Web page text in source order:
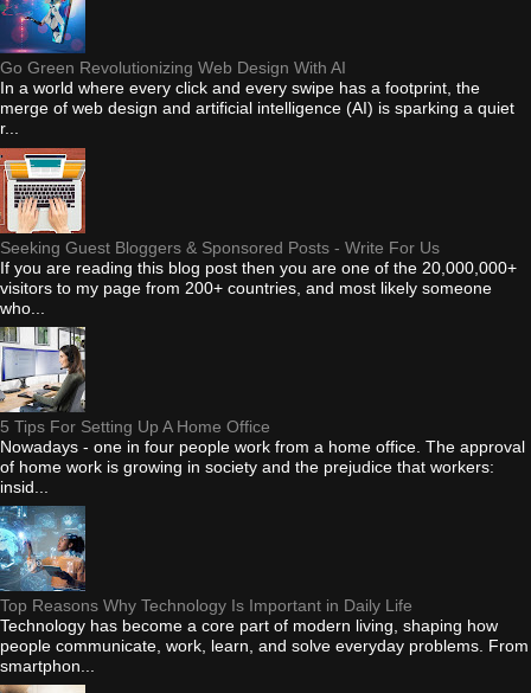
Go Green Revolutionizing Web Design With AI
In a world where every click and every swipe has a footprint, the
merge of web design and artificial intelligence (AI) is sparking a quiet
r...
Seeking Guest Bloggers & Sponsored Posts - Write For Us
If you are reading this blog post then you are one of the 20,000,000+
visitors to my page from 200+ countries, and most likely someone
who...
5 Tips For Setting Up A Home Office
Nowadays - one in four people work from a home office. The approval
of home work is growing in society and the prejudice that workers:
insid...
Top Reasons Why Technology Is Important in Daily Life
Technology has become a core part of modern living, shaping how
people communicate, work, learn, and solve everyday problems. From
smartphon...